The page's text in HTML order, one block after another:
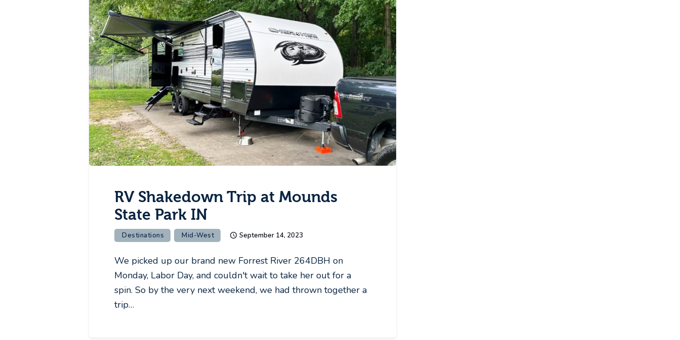
RV Shakedown Trip at Mounds
State Park IN
Destinations Mid-West September 14, 2023
We picked up our brand new Forrest River 264DBH on
Monday, Labor Day, and couldn't wait to take her out for a
spin. So by the very next weekend, we had thrown together a
trip…